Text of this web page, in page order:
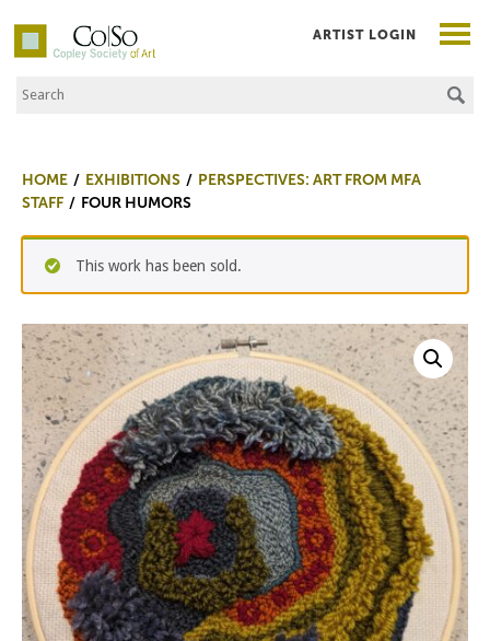
Co|So – Copley Society of Art
Search the Site
ARTIST LOGIN
HOME EXHIBITIONS
PERSPECTIVES: ART FROM MFA
STAFF
FOUR HUMORS
This work has been sold.